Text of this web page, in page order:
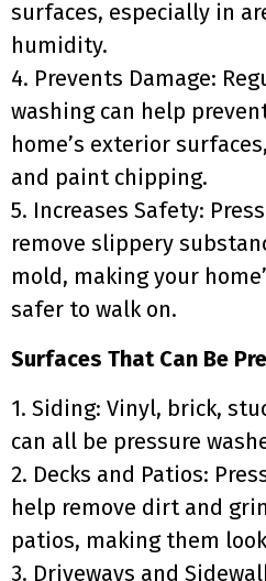
surfaces, especially in
humidity.
4. Prevents Damage:
washing can help
home’s exterior
and paint chipping.
5. Increases Safety:
remove slippery
mold, making your
safer to walk on.
Surfaces That Can Be
1. Siding: Vinyl, brick,
can all be pressure
2. Decks and Patios:
help remove dirt and
patios, making them
3. Driveways and